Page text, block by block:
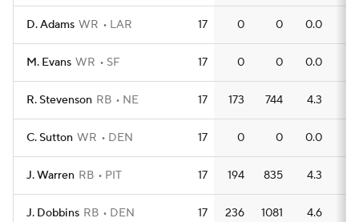
D. Adams WR LAR 17 0 0 0.0
M. Evans WR SF 17 0 0 0.0
R. Stevenson RB NE 17 173 744 4.3
C. Sutton WR DEN 17 0 0 0.0
J. Warren RB PIT 17 194 835 4.3
J. Dobbins RB DEN 17 236 1081 4.6